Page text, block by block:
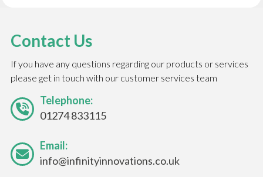
Contact Us
If you have any questions regarding our products or services
please get in touch with our customer services team
Telephone:
01274 833115
Email:
info@infinityinnovations.co.uk